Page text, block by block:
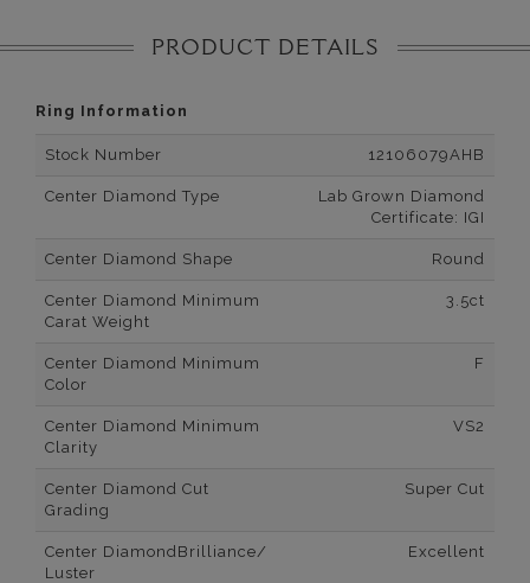
PRODUCT DETAILS
Ring Information
Stock Number 12106079AHB
Center Diamond Type
Lab Grown Diamond
Certificate: IGI
Center Diamond Shape Round
Center Diamond Minimum
Carat Weight
3.5ct
Center Diamond Minimum
Color
F
Center Diamond Minimum
Clarity
VS2
Center Diamond Cut
Grading
Super Cut
Center DiamondBrilliance/
Luster
Excellent